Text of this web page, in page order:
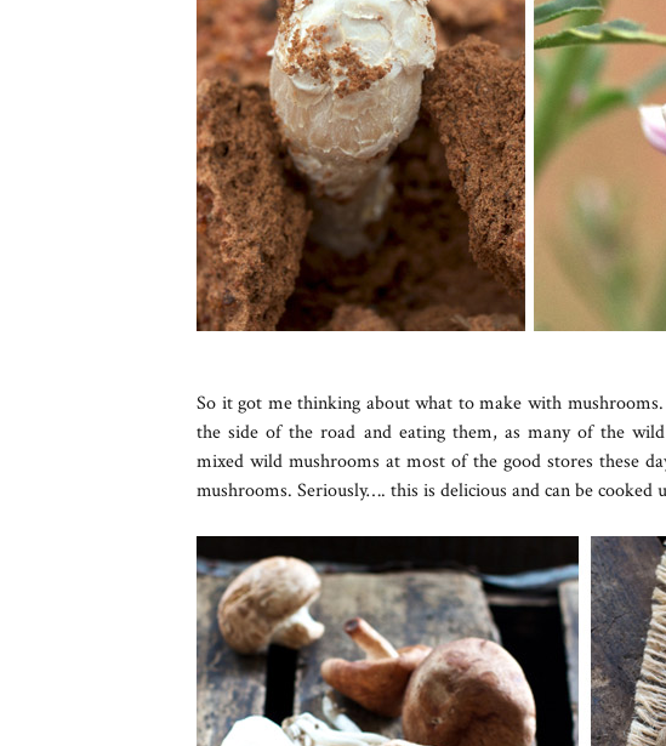
So it got me thinking about what to make with
the side of the road and eating them, as many of the
mixed wild mushrooms at most of the good stores these
mushrooms. Seriously…. this is delicious and can be